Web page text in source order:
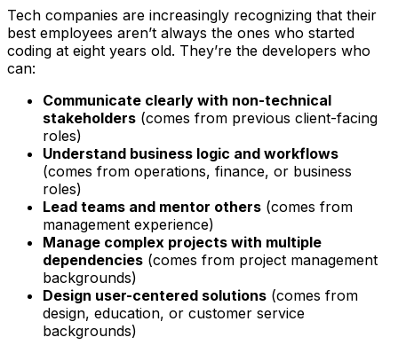
Tech companies are increasingly recognizing that their
best employees aren’t always the ones who started
coding at eight years old. They’re the developers who
can:
Communicate clearly with non-technical
stakeholders (comes from previous client-facing
roles)
Understand business logic and workflows
(comes from operations, finance, or business
roles)
Lead teams and mentor others (comes from
management experience)
Manage complex projects with multiple
dependencies (comes from project management
backgrounds)
Design user-centered solutions (comes from
design, education, or customer service
backgrounds)